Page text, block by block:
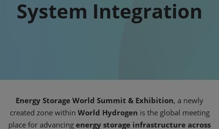
System Integration
Energy Storage World Summit & Exhibition, a newly
created zone within World Hydrogen is the global meeting
place for advancing energy storage infrastructure across